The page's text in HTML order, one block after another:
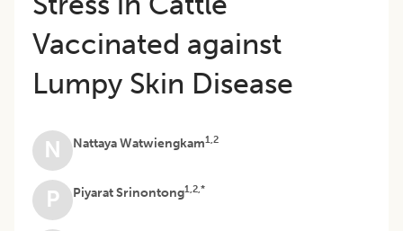
Vaccinated against
Lumpy Skin Disease
N Nattaya Watwiengkam1,2
P Piyarat Srinontong1,2,*